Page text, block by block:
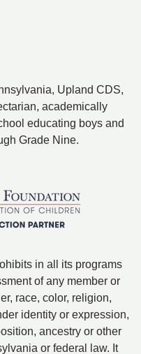
Upland CDS,
academically
educating boys and
Grade Nine.
in all its programs
of any member or
race, color, religion,
identity or expression,
ancestry or other
or federal law. It